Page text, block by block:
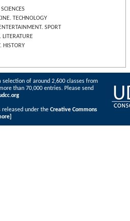
TECHNOLOGY
SPORT
LITERATURE
HISTORY
selection of around 2,600 classes from
than 70,000 entries. Please send
released under the Creative Commons